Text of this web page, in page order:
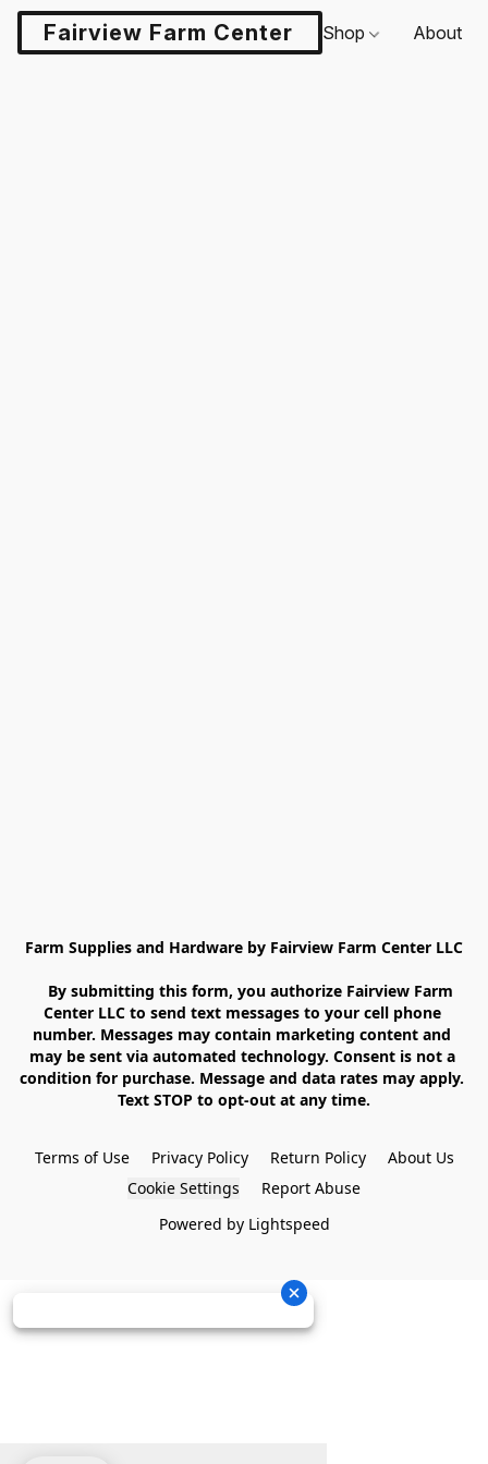
Fairview Farm Center LLCShop About
Farm Supplies and Hardware by Fairview Farm Center LLC
Center LLC to send text messages to your cell phone
number. Messages may contain marketing content and
may be sent via automated technology. Consent is not a
condition for purchase. Message and data rates may apply.
Text STOP to opt-out at any time.
Terms of Use Privacy Policy Return Policy
About Us
Cookie Settings
Report Abuse
Powered by Lightspeed